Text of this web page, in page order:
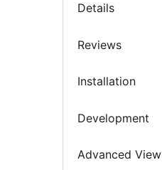
Details
Reviews
Installation
Development
Advanced View